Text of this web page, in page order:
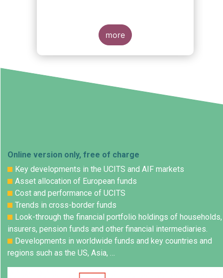
more
Online version only, free of charge
Key developments in the UCITS and AIF markets
Asset allocation of European funds
Cost and performance of UCITS
Trends in cross-border funds
Look-through the financial portfolio holdings of households,
insurers, pension funds and other financial intermediaries.
Developments in worldwide funds and key countries and
regions such as the US, Asia, …